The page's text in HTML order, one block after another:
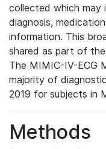
collected which may
diagnosis,
information. This
shared as part of
The MIMIC-IV-ECG
majority of
2019 for subjects in
Methods